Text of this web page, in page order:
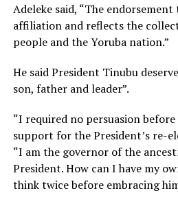
Adeleke said, “The
affiliation and reflects the
people and the Yoruba nation.”
He said President Tinubu
son, father and leader”.
“I required no persuasion
support for the President’s re-
“I am the governor of the
President. How can I have my
think twice before embracing